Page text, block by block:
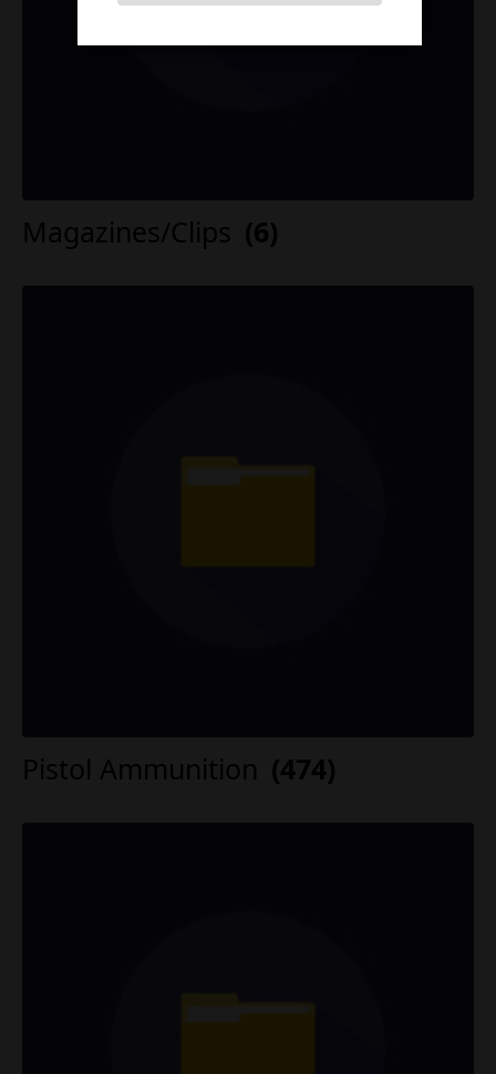
Magazines/Clips (6)
Pistol Ammunition (474)